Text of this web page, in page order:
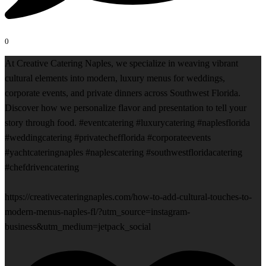
0
At Creative Catering Naples, we specialize in weaving vibrant
cultural elements into modern, luxury menus for weddings,
corporate events, and private dinners across Southwest Florida.
Discover how we personalize flavor and presentation to tell your
story through food. #eventcatering #luxurycatering #naplesflorida
#weddingcatering #privatechefflorida #corporateevents
#yachtcateringnaples #naplescatering #southwestfloridacatering
#chefdrivencatering
https://creativecateringnaples.com/how-to-add-cultural-touches-to-
modern-menus-naples-fl/?utm_source=instagram-
business&utm_medium=jetpack_social